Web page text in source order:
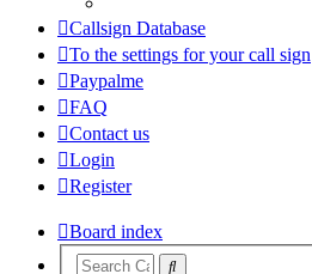
Callsign Database
To the settings for your call sign
Paypalme
FAQ
Contact us
Login
Register
Board index